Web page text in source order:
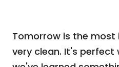
Tomorrow is the
very clean. It's perfect